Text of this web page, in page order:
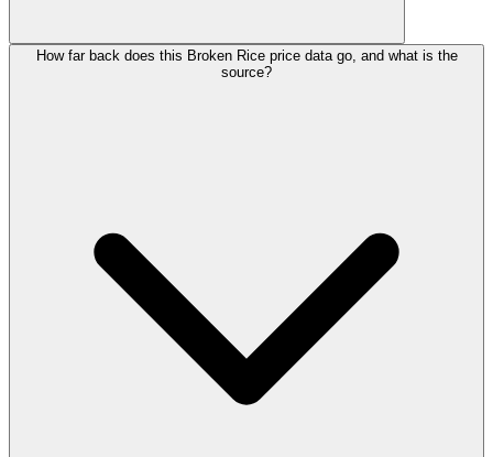
How far back does this Broken Rice price data go, and what is the
source?